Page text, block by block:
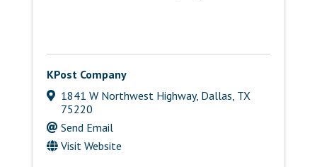
KPost Company
1841 W Northwest Highway, Dallas TX
75220
Send Email
Visit Website